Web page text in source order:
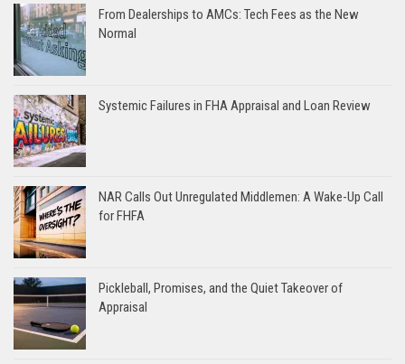
From Dealerships to AMCs: Tech Fees as the New
Normal
Systemic Failures in FHA Appraisal and Loan Review
NAR Calls Out Unregulated Middlemen: A Wake-Up Call
for FHFA
Pickleball, Promises, and the Quiet Takeover of
Appraisal